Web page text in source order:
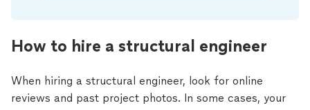
How to hire a structural engineer
When hiring a structural engineer, look for online
reviews and past project photos. In some cases, your